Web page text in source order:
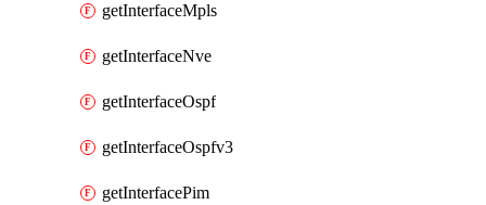
getInterfaceMpls
getInterfaceNve
getInterfaceOspf
getInterfaceOspfv3
getInterfacePim